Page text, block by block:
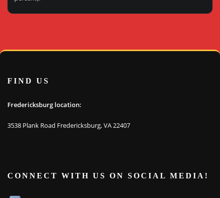
FIND US
Fredericksburg location:
3538 Plank Road Fredericksburg, VA 22407
CONNECT WITH US ON SOCIAL MEDIA!